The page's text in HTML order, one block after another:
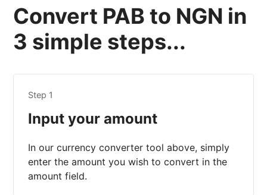
Convert PAB to NGN in
3 simple steps...
Step 1
Input your amount
In our currency converter tool above, simply
enter the amount you wish to convert in the
amount field.